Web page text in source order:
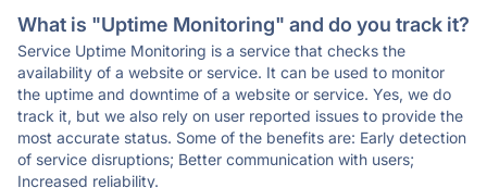
What is "Uptime Monitoring" and do you track it?
Service Uptime Monitoring is a service that checks the
availability of a website or service. It can be used to monitor
the uptime and downtime of a website or service. Yes, we do
track it, but we also rely on user reported issues to provide the
most accurate status. Some of the benefits are: Early detection
of service disruptions; Better communication with users;
Increased reliability.